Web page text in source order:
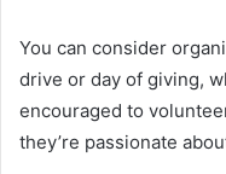
You can consider
drive or day of giving,
encouraged to
they’re passionate